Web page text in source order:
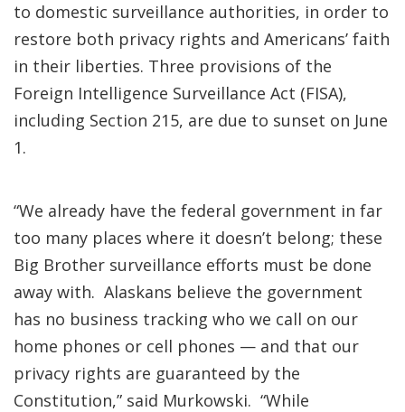
to domestic surveillance authorities, in order to
restore both privacy rights and Americans’ faith
in their liberties. Three provisions of the
Foreign Intelligence Surveillance Act (FISA),
including Section 215, are due to sunset on June
1.
“We already have the federal government in far
too many places where it doesn’t belong; these
Big Brother surveillance efforts must be done
away with. Alaskans believe the government
has no business tracking who we call on our
home phones or cell phones — and that our
privacy rights are guaranteed by the
Constitution,” said Murkowski. “While